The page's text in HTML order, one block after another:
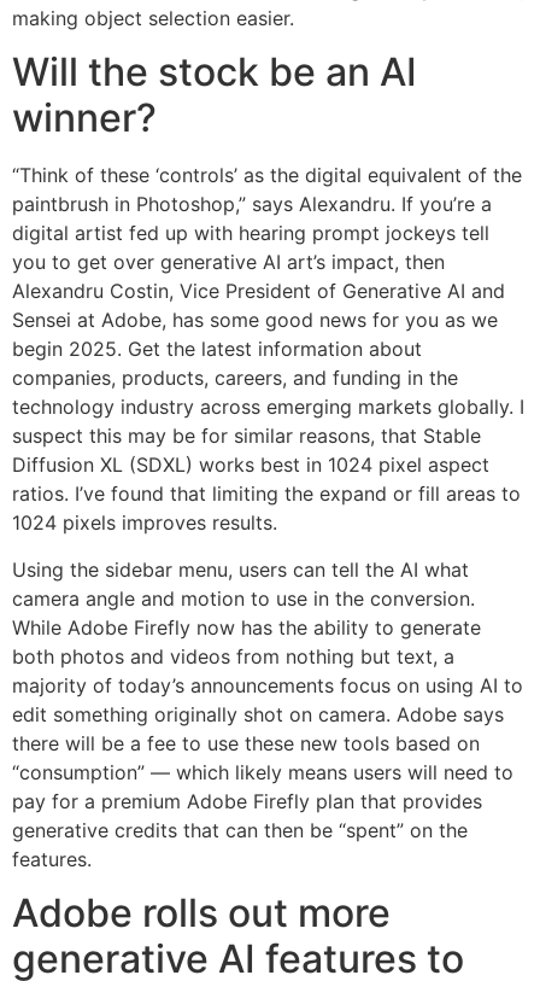
making object selection easier.
Will the stock be an AI
winner?
“Think of these ‘controls’ as the digital equivalent of the
paintbrush in Photoshop,” says Alexandru. If you’re a
digital artist fed up with hearing prompt jockeys tell
you to get over generative AI art’s impact, then
Alexandru Costin, Vice President of Generative AI and
Sensei at Adobe, has some good news for you as we
begin 2025. Get the latest information about
companies, products, careers, and funding in the
technology industry across emerging markets globally. I
suspect this may be for similar reasons, that Stable
Diffusion XL (SDXL) works best in 1024 pixel aspect
ratios. I’ve found that limiting the expand or fill areas to
1024 pixels improves results.
Using the sidebar menu, users can tell the AI what
camera angle and motion to use in the conversion.
While Adobe Firefly now has the ability to generate
both photos and videos from nothing but text, a
majority of today’s announcements focus on using AI to
edit something originally shot on camera. Adobe says
there will be a fee to use these new tools based on
“consumption” — which likely means users will need to
pay for a premium Adobe Firefly plan that provides
generative credits that can then be “spent” on the
features.
Adobe rolls out more
generative AI features to